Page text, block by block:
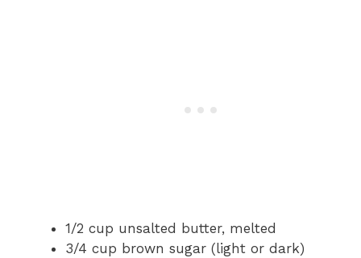
1/2 cup unsalted butter, melted
3/4 cup brown sugar (light or dark)